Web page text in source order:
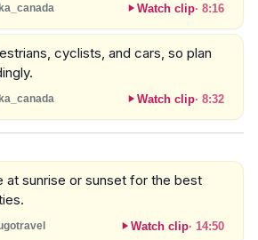
Watch clip· 8:16
cyclists, and cars, so plan
Watch clip· 8:32
at sunrise or sunset for the best
Watch clip· 14:50